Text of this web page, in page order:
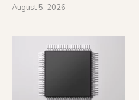
August 5, 2026